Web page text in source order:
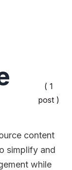
( 1
post )
content
simplify and
while